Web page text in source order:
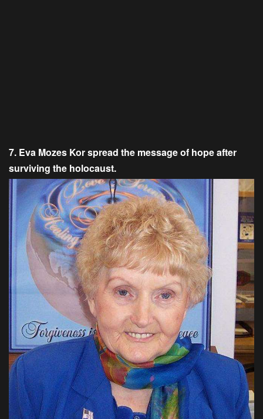
7. Eva Mozes Kor spread the message of hope after
surviving the holocaust.